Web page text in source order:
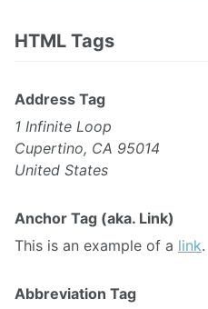
HTML Tags
Address Tag
1 Infinite Loop
Cupertino, CA 95014
United States
Anchor Tag (aka. Link)
This is an example of a link.
Abbreviation Tag